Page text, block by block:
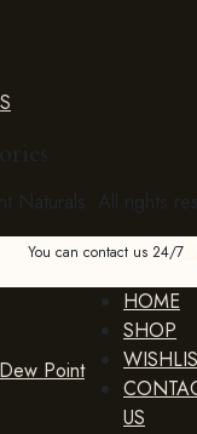
Naturals. All rights
You can contact us 24/7
HOME
SHOP
US